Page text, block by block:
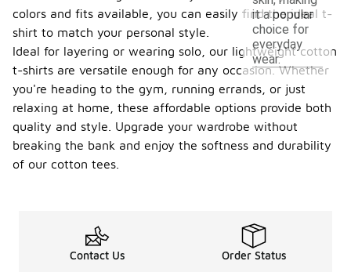
it a popular
choice for
everyday
wear.
colors and fits available, you can easily find the ideal t-
shirt to match your personal style.
Ideal for layering or wearing solo, our lightweight cotton
t-shirts are versatile enough for any occasion. Whether
you're heading to the gym, running errands, or just
relaxing at home, these affordable options provide both
quality and style. Upgrade your wardrobe without
breaking the bank and enjoy the softness and durability
of our cotton tees.
Contact Us Order Status